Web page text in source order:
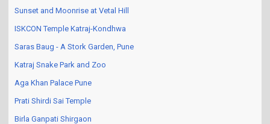
Sunset and Moonrise at Vetal Hill
ISKCON Temple Katraj-Kondhwa
Saras Baug - A Stork Garden, Pune
Katraj Snake Park and Zoo
Aga Khan Palace Pune
Prati Shirdi Sai Temple
Birla Ganpati Shirgaon